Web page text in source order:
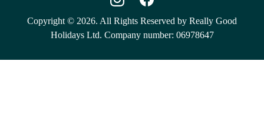
Copyright © 2026. All Rights Reserved by Really Good
Holidays Ltd. Company number: 06978647